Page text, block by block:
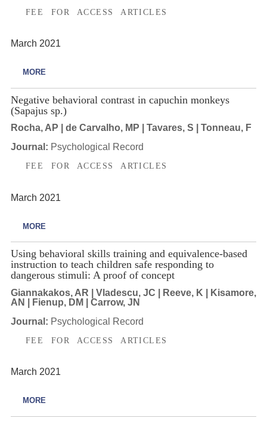
FEE FOR ACCESS ARTICLES
March 2021
MORE
Negative behavioral contrast in capuchin monkeys
(Sapajus sp.)
Rocha, AP | de Carvalho, MP | Tavares, S | Tonneau, F
Journal: Psychological Record
FEE FOR ACCESS ARTICLES
March 2021
MORE
Using behavioral skills training and equivalence-based
instruction to teach children safe responding to
dangerous stimuli: A proof of concept
Giannakakos, AR | Vladescu, JC | Reeve, K | Kisamore,
AN | Fienup, DM | Carrow, JN
Journal: Psychological Record
FEE FOR ACCESS ARTICLES
March 2021
MORE